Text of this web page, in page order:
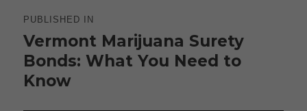
navigation
PUBLISHED IN
Vermont Marijuana Surety
Bonds: What You Need to
Know